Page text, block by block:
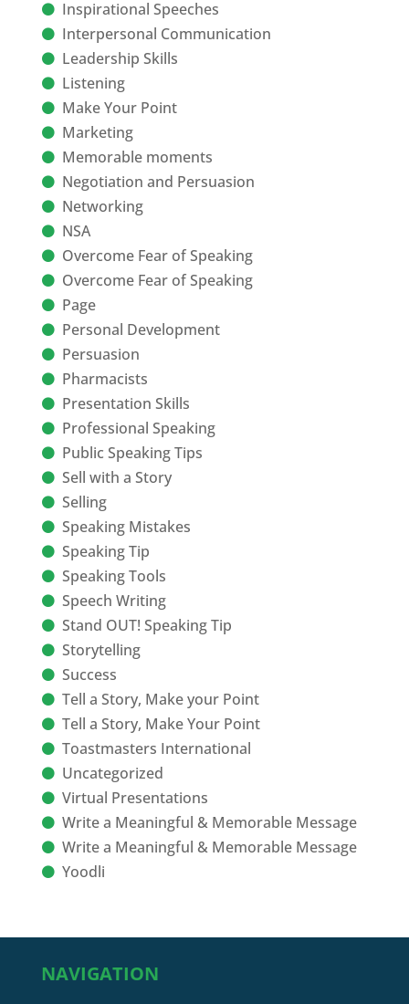
Inspirational Speeches
Interpersonal Communication
Leadership Skills
Listening
Make Your Point
Marketing
Memorable moments
Negotiation and Persuasion
Networking
NSA
Overcome Fear of Speaking
Overcome Fear of Speaking
Page
Personal Development
Persuasion
Pharmacists
Presentation Skills
Professional Speaking
Public Speaking Tips
Sell with a Story
Selling
Speaking Mistakes
Speaking Tip
Speaking Tools
Speech Writing
Stand OUT! Speaking Tip
Storytelling
Success
Tell a Story, Make your Point
Tell a Story, Make Your Point
Toastmasters International
Uncategorized
Virtual Presentations
Write a Meaningful & Memorable Message
Write a Meaningful & Memorable Message
Yoodli
NAVIGATION